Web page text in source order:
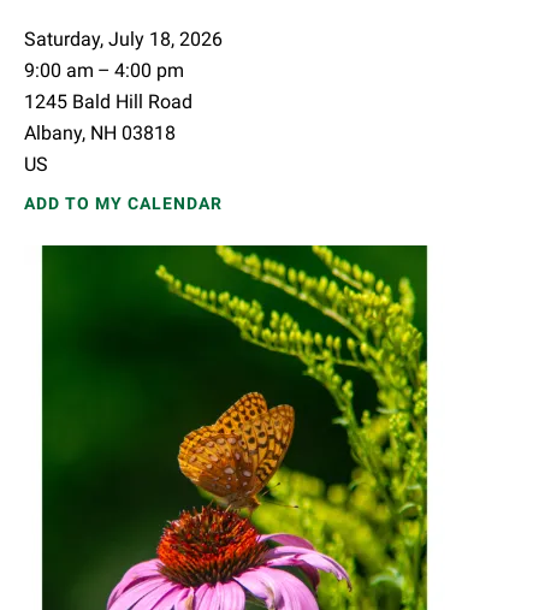
Saturday, July 18, 2026
9:00 am
4:00 pm
1245 Bald Hill Road
Albany, NH 03818
US
ADD TO MY CALENDAR